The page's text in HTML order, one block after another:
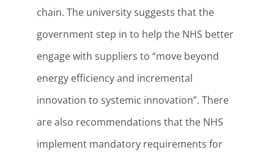
chain. The university suggests that the
government step in to help the NHS better
engage with suppliers to “move beyond
energy efficiency and incremental
innovation to systemic innovation”. There
are also recommendations that the NHS
implement mandatory requirements for